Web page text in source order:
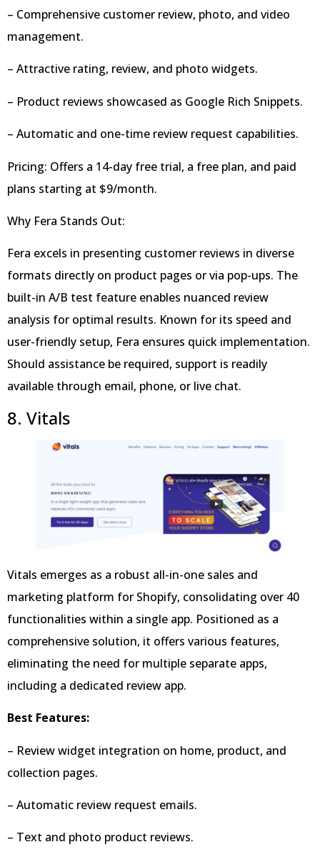
– Comprehensive customer review, photo, and video
management.
– Attractive rating, review, and photo widgets.
– Product reviews showcased as Google Rich Snippets.
– Automatic and one-time review request capabilities.
Pricing: Offers a 14-day free trial, a free plan, and paid
plans starting at $9/month.
Why Fera Stands Out:
Fera excels in presenting customer reviews in diverse
formats directly on product pages or via pop-ups. The
built-in A/B test feature enables nuanced review
analysis for optimal results. Known for its speed and
user-friendly setup, Fera ensures quick implementation.
Should assistance be required, support is readily
available through email, phone, or live chat.
8. Vitals
Vitals emerges as a robust all-in-one sales and
marketing platform for Shopify, consolidating over 40
functionalities within a single app. Positioned as a
comprehensive solution, it offers various features,
eliminating the need for multiple separate apps,
including a dedicated review app.
Best Features:
– Review widget integration on home, product, and
collection pages.
– Automatic review request emails.
– Text and photo product reviews.